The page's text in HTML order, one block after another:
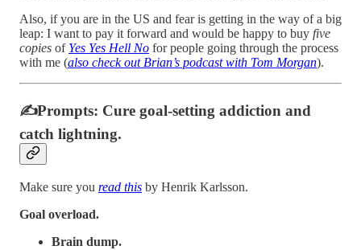
Also, if you are in the US and fear is getting in the way of a big
leap: I want to pay it forward and would be happy to buy five
copies of Yes Yes Hell No for people going through the process
with me (also check out Brian’s podcast with Tom Morgan).
✍️Prompts: Cure goal-setting addiction and
catch lightning.
Make sure you read this by Henrik Karlsson.
Goal overload.
Brain dump.